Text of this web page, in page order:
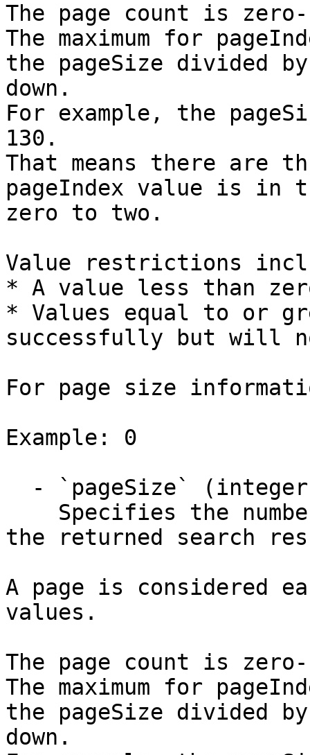
The page count is zero-
The maximum for
the pageSize divided
down.
For example, the
130.
That means there are
pageIndex value is in
zero to two.
Value restrictions
* A value less than
* Values equal to or
successfully but will
For page size
Example: 0
the returned search
A page is considered
values.
The page count is zero-
The maximum for
the pageSize divided
down.